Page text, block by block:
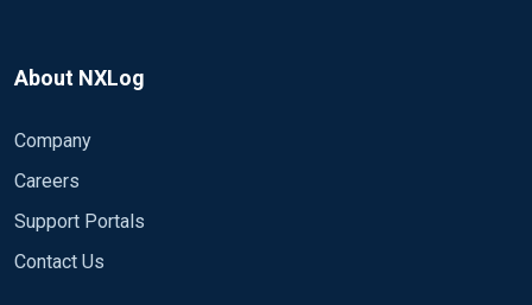
About NXLog
Company
Careers
Support Portals
Contact Us